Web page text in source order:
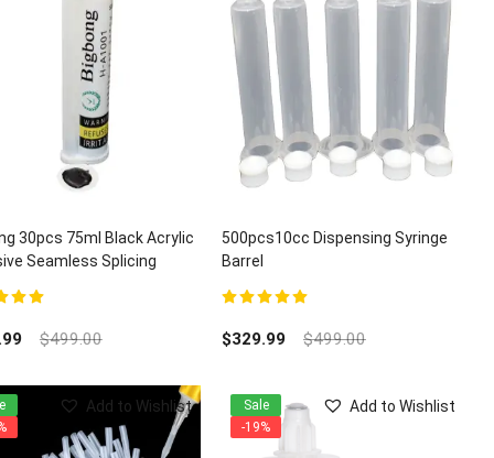
30pcs 75ml Black Acrylic
Seamless Splicing
$499.00
500pcs10cc Dispensing Syringe
Barrel
$329.99 $499.00
Add to Wishlist Add to Wishlist
Sale
-19%